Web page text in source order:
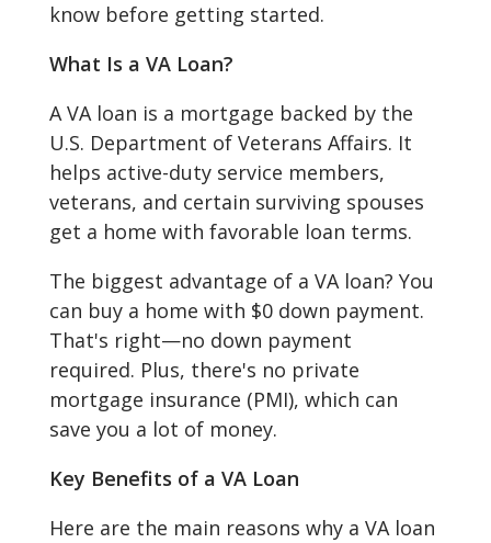
know before getting started.
What Is a VA Loan?
A VA loan is a mortgage backed by the
U.S. Department of Veterans Affairs. It
helps active-duty service members,
veterans, and certain surviving spouses
get a home with favorable loan terms.
The biggest advantage of a VA loan? You
can buy a home with $0 down payment.
That's right—no down payment
required. Plus, there's no private
mortgage insurance (PMI), which can
save you a lot of money.
Key Benefits of a VA Loan
Here are the main reasons why a VA loan